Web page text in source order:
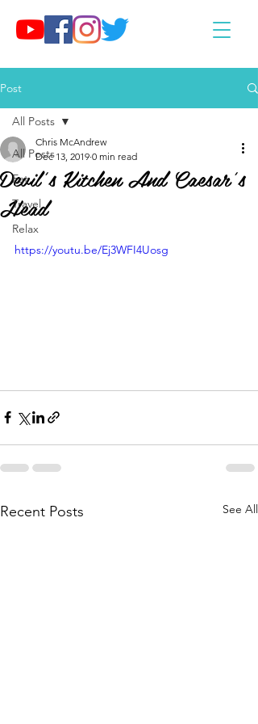
Post
All Posts
Eat
Travel
Relax
All Posts
Devil’s Kitchen And Caesar’s
Head
Chris McAndrew
Dec 13, 2019 0 min read
https://youtu.be/Ej3WFI4Uosg
Recent Posts See All